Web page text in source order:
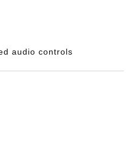
audio controls